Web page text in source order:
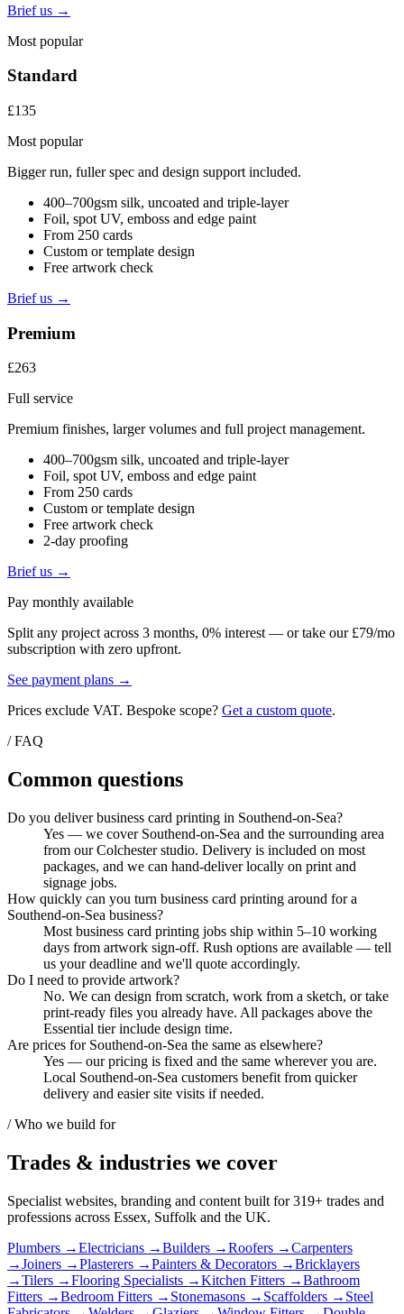
Brief us →
Most popular
Standard
£135
Most popular
Bigger run, fuller spec and design support included.
400–700gsm silk, uncoated and triple-layer
Foil, spot UV, emboss and edge paint
From 250 cards
Custom or template design
Free artwork check
Brief us →
Premium
£263
Full service
Premium finishes, larger volumes and full project management.
400–700gsm silk, uncoated and triple-layer
Foil, spot UV, emboss and edge paint
From 250 cards
Custom or template design
Free artwork check
2-day proofing
Brief us →
Pay monthly available
Split any project across 3 months, 0% interest — or take our £79/mo
subscription with zero upfront.
See payment plans →
Prices exclude VAT. Bespoke scope? Get a custom quote.
/ FAQ
Common questions
Do you deliver business card printing in Southend-on-Sea?
Yes — we cover Southend-on-Sea and the surrounding area
from our Colchester studio. Delivery is included on most
packages, and we can hand-deliver locally on print and
signage jobs.
How quickly can you turn business card printing around for a
Southend-on-Sea business?
Most business card printing jobs ship within 5–10 working
days from artwork sign-off. Rush options are available — tell
us your deadline and we'll quote accordingly.
Do I need to provide artwork?
No. We can design from scratch, work from a sketch, or take
print-ready files you already have. All packages above the
Essential tier include design time.
Are prices for Southend-on-Sea the same as elsewhere?
Yes — our pricing is fixed and the same wherever you are.
Local Southend-on-Sea customers benefit from quicker
delivery and easier site visits if needed.
/ Who we build for
Trades & industries we cover
Specialist websites, branding and content built for319+ trades and
professions across Essex, Suffolk and the UK.
Plumbers →Electricians →Builders →Roofers →Carpenters
→Joiners →Plasterers →Painters & Decorators →Bricklayers
→Tilers →Flooring Specialists →Kitchen Fitters →Bathroom
Fitters →Bedroom Fitters → Stonemasons → Scaffolders → Steel